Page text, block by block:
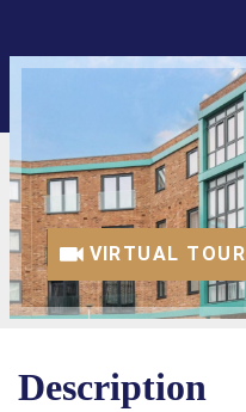
VIRTUAL TOUR
Description